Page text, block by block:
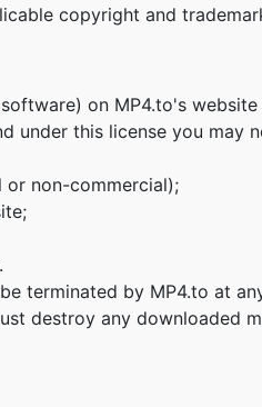
copyright and
on MP4.to's
under this license you may
or non-commercial);
terminated by MP4.to at
destroy any downloaded